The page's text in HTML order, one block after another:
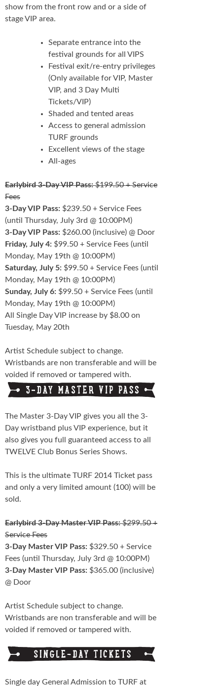
show from the front row and or a side of
stage VIP area.
Separate entrance into the
festival grounds for all VIPS
Festival exit/re-entry privileges
(Only available for VIP, Master
VIP, and 3 Day Multi
Tickets/VIP)
Shaded and tented areas
Access to general admission
TURF grounds
Excellent views of the stage
All-ages
Earlybird 3-Day VIP Pass:$199.50 + Service
Fees
3-Day VIP Pass: $239.50 + Service Fees
(until Thursday, July 3rd @ 10:00PM)
3-Day VIP Pass: $260.00 (inclusive) @ Door
Friday, July 4: $99.50 + Service Fees (until
Monday, May 19th @ 10:00PM)
Saturday, July 5: $99.50 + Service Fees (until
Monday, May 19th @ 10:00PM)
Sunday, July 6: $99.50 + Service Fees (until
Monday, May 19th @ 10:00PM)
All Single Day VIP increase by $8.00 on
Tuesday, May 20th
Artist Schedule subject to change.
Wristbands are non transferable and will be
voided if removed or tampered with.
The Master 3-Day VIP gives you all the 3-
Day wristband plus VIP experience, but it
also gives you full guaranteed access to all
TWELVE Club Bonus Series Shows.
This is the ultimate TURF 2014 Ticket pass
and only a very limited amount (100) will be
sold.
Earlybird 3-Day Master VIP Pass:$299.50 +
Service Fees
3-Day Master VIP Pass: $329.50 + Service
Fees (until Thursday, July 3rd @ 10:00PM)
3-Day Master VIP Pass: $365.00 (inclusive)
@ Door
Artist Schedule subject to change.
Wristbands are non transferable and will be
voided if removed or tampered with.
Single day General Admission to TURF at